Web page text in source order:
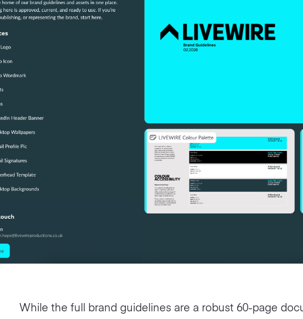
While the full brand guidelines are a robust 60-page